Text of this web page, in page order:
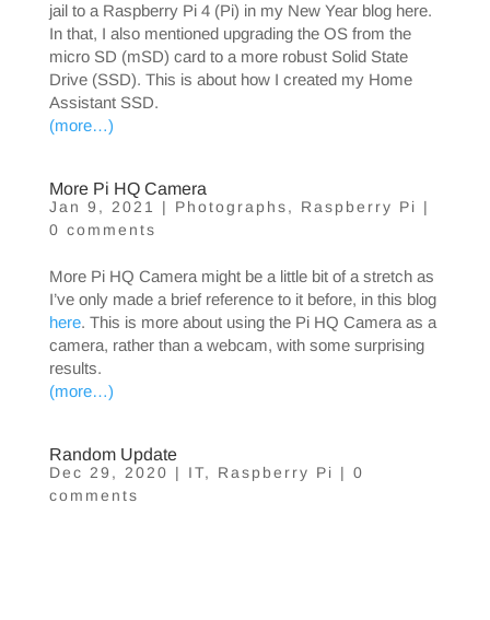
jail to a Raspberry Pi 4 (Pi) in my New Year blog here.
In that, I also mentioned upgrading the OS from the
micro SD (mSD) card to a more robust Solid State
Drive (SSD). This is about how I created my Home
Assistant SSD.
(more…)
More Pi HQ Camera
Jan 9, 2021 | Photographs, Raspberry Pi |
0 comments
More Pi HQ Camera might be a little bit of a stretch as
I’ve only made a brief reference to it before, in this blog
here. This is more about using the Pi HQ Camera as a
camera, rather than a webcam, with some surprising
results.
(more…)
Random Update
Dec 29, 2020 | IT, Raspberry Pi | 0
comments